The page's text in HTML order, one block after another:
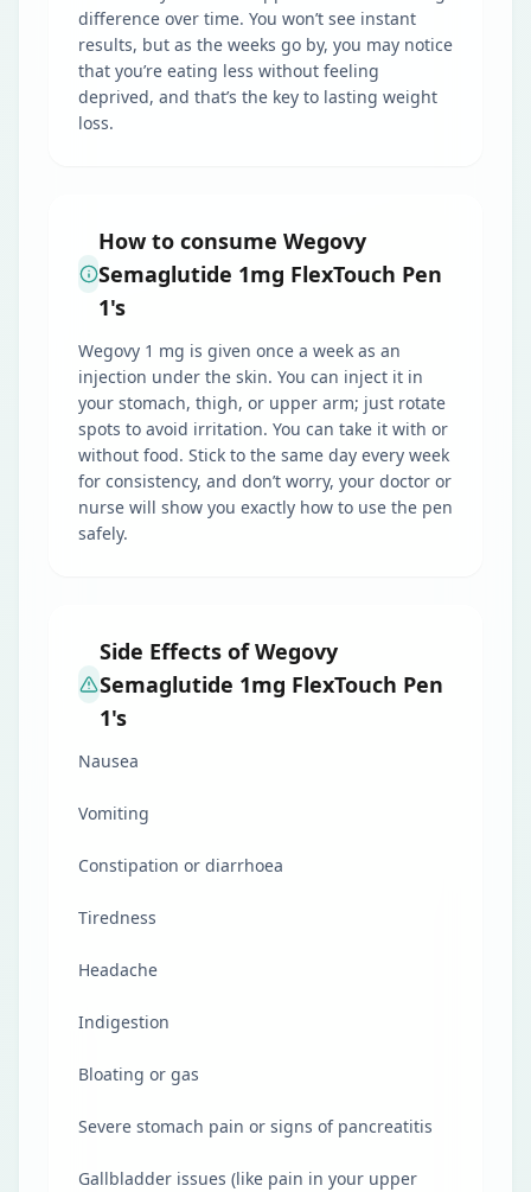
difference over time. You won’t see instant
results, but as the weeks go by, you may notice
that you’re eating less without feeling
deprived, and that’s the key to lasting weight
loss.
How to consume Wegovy
Semaglutide 1mg FlexTouch Pen
1's
Wegovy 1 mg is given once a week as an
injection under the skin. You can inject it in
your stomach, thigh, or upper arm; just rotate
spots to avoid irritation. You can take it with or
without food. Stick to the same day every week
for consistency, and don’t worry, your doctor or
nurse will show you exactly how to use the pen
safely.
Side Effects of Wegovy
Semaglutide 1mg FlexTouch Pen
1's
Nausea
Vomiting
Constipation or diarrhoea
Tiredness
Headache
Indigestion
Bloating or gas
Severe stomach pain or signs of pancreatitis
Gallbladder issues (like pain in your upper